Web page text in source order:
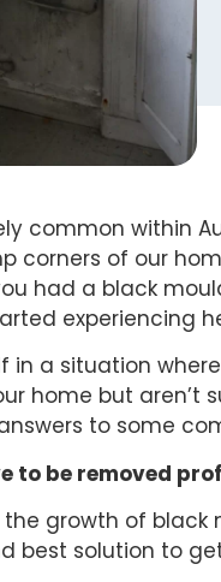
common within
corners of our
had a black
experiencing
in a situation
home but aren’t
to some
to be removed
the growth of
best solution to